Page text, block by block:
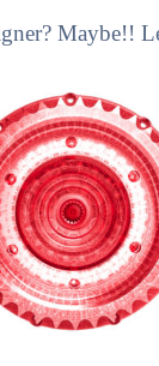
Maybe!!